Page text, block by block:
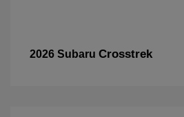
2026 Subaru Crosstrek